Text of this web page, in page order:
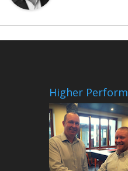
Higher